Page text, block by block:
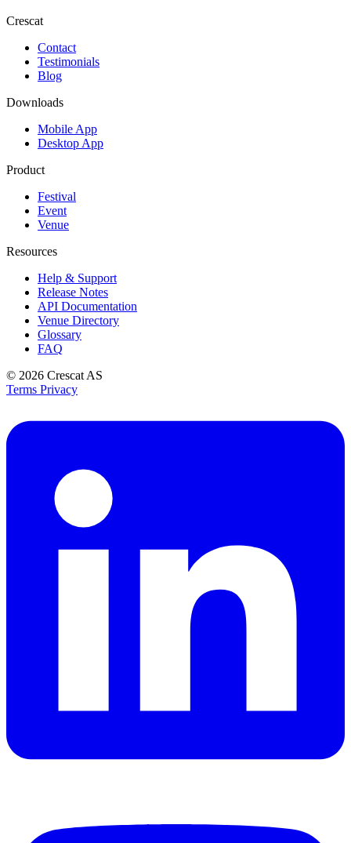
Crescat
Contact
Testimonials
Blog
Downloads
Mobile App
Desktop App
Product
Festival
Event
Venue
Resources
Help & Support
Release Notes
API Documentation
Venue Directory
Glossary
FAQ
© 2026 Crescat AS
Terms Privacy